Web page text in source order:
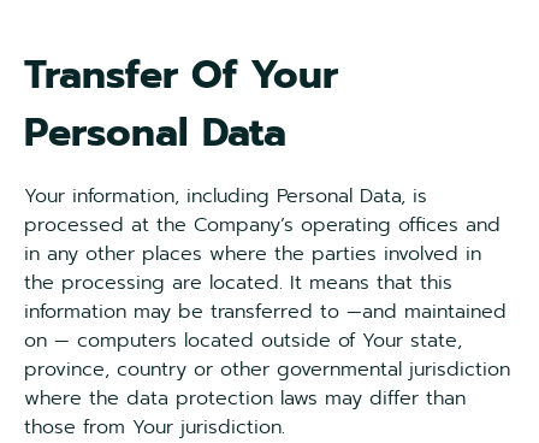
Transfer Of Your
Personal Data
Your information, including Personal Data, is
processed at the Company’s operating offices and
in any other places where the parties involved in
the processing are located. It means that this
information may be transferred to —and maintained
on — computers located outside of Your state,
province, country or other governmental jurisdiction
where the data protection laws may differ than
those from Your jurisdiction.